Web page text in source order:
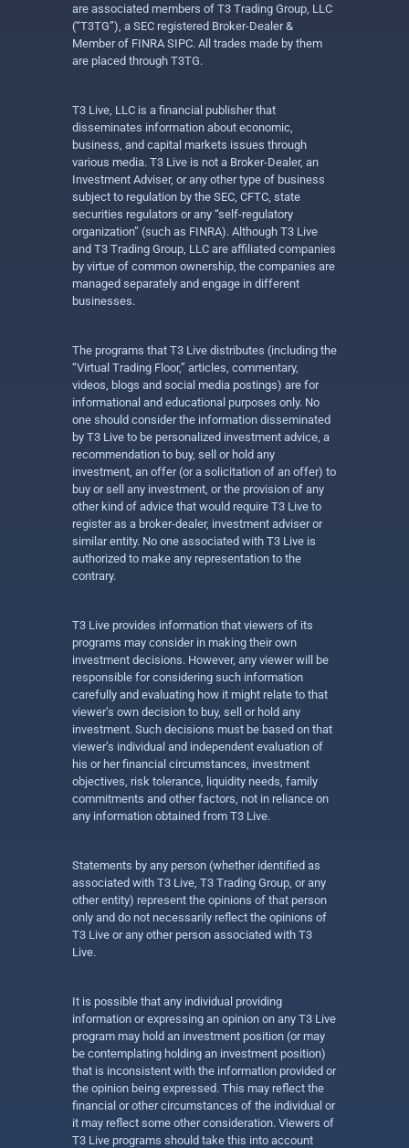
are associated members of T3 Trading Group, LLC
(“T3TG”), a SEC registered Broker-Dealer &
Member of FINRA SIPC. All trades made by them
are placed through T3TG.
T3 Live, LLC is a financial publisher that
disseminates information about economic,
business, and capital markets issues through
various media. T3 Live is not a Broker-Dealer, an
Investment Adviser, or any other type of business
subject to regulation by the SEC, CFTC, state
securities regulators or any “self-regulatory
organization” (such as FINRA). Although T3 Live
and T3 Trading Group, LLC are affiliated companies
by virtue of common ownership, the companies are
managed separately and engage in different
businesses.
The programs that T3 Live distributes (including the
“Virtual Trading Floor,” articles, commentary,
videos, blogs and social media postings) are for
informational and educational purposes only. No
one should consider the information disseminated
by T3 Live to be personalized investment advice, a
recommendation to buy, sell or hold any
investment, an offer (or a solicitation of an offer) to
buy or sell any investment, or the provision of any
other kind of advice that would require T3 Live to
register as a broker-dealer, investment adviser or
similar entity. No one associated with T3 Live is
authorized to make any representation to the
contrary.
T3 Live provides information that viewers of its
programs may consider in making their own
investment decisions. However, any viewer will be
responsible for considering such information
carefully and evaluating how it might relate to that
viewer’s own decision to buy, sell or hold any
investment. Such decisions must be based on that
viewer’s individual and independent evaluation of
his or her financial circumstances, investment
objectives, risk tolerance, liquidity needs, family
commitments and other factors, not in reliance on
any information obtained from T3 Live.
Statements by any person (whether identified as
associated with T3 Live, T3 Trading Group, or any
other entity) represent the opinions of that person
only and do not necessarily reflect the opinions of
T3 Live or any other person associated with T3
Live.
It is possible that any individual providing
information or expressing an opinion on any T3 Live
program may hold an investment position (or may
be contemplating holding an investment position)
that is inconsistent with the information provided or
the opinion being expressed. This may reflect the
financial or other circumstances of the individual or
it may reflect some other consideration. Viewers of
T3 Live programs should take this into account